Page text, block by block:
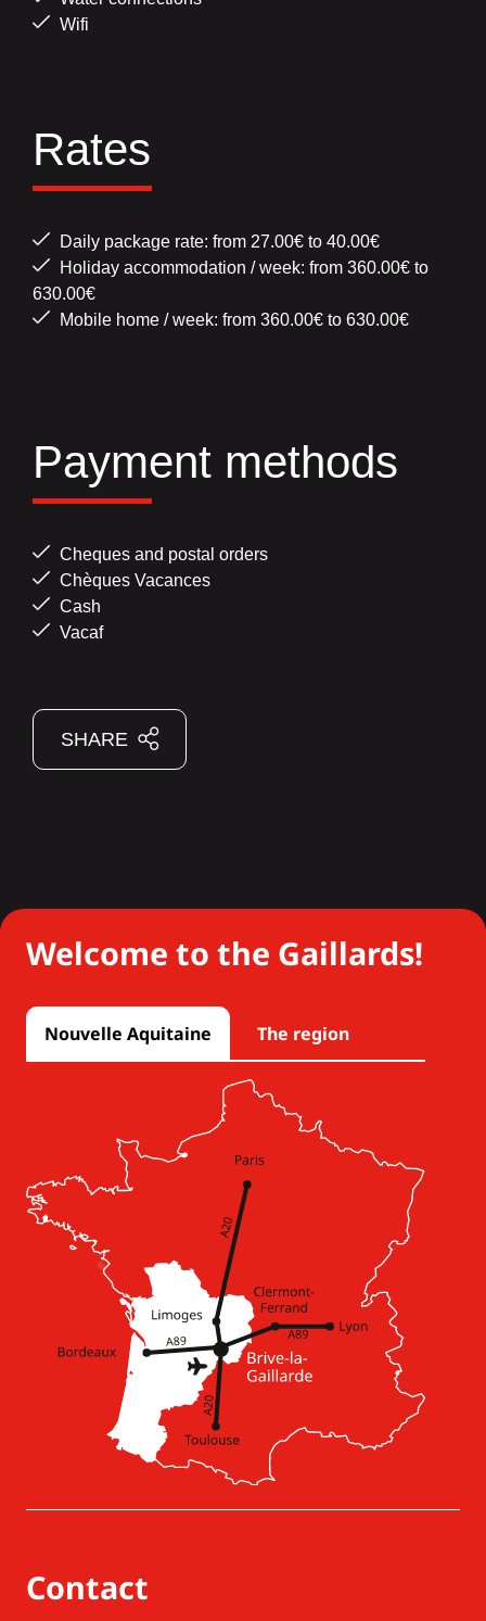
Wifi
Rates
Daily package rate: from 27.00€ to 40.00€
Holiday accommodation / week: from 360.00€ to
630.00€
Mobile home / week: from 360.00€ to 630.00€
Payment methods
Cheques and postal orders
Chèques Vacances
Cash
Vacaf
SHARE
Welcome to the Gaillards!
Nouvelle Aquitaine The region
Contact